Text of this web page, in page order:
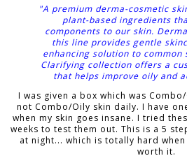
"A premium derma-cosmetic
plant-based ingredients
components to our skin.
this line provides gentle
enhancing solution to common
Clarifying collection offers a
that helps improve oily and
I was given a box which was
not Combo/Oily skin daily. I have
when my skin goes insane. I tried
weeks to test them out. This is a 5
at night... which is totally hard
worth it.